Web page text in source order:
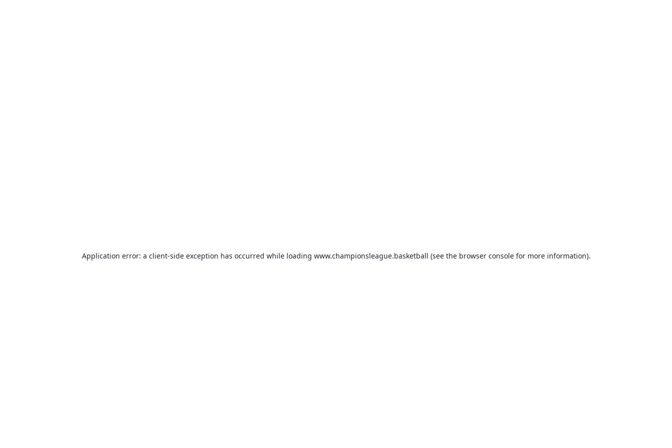
Application error: a client-side exception has occurred while loading www.championsleague.basketball (see the browser consolefor more information).